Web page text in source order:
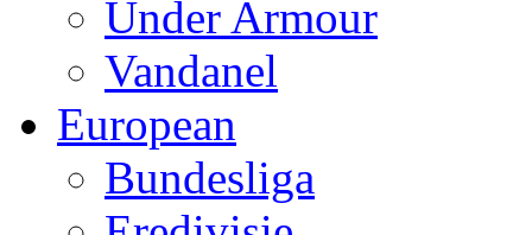
Under Armour
Vandanel
European
Bundesliga